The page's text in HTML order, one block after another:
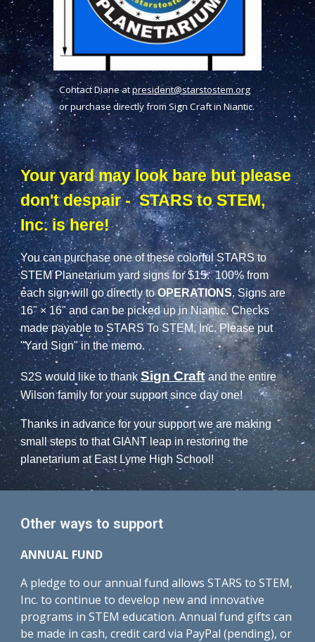
Contact Diane atpresident@starstostem.org
or purchase directly from Sign Craft in Niantic.
Your yard may look bare but please
don't despair - STARS to STEM,
Inc. is here!
You can purchase one of these colorful STARS to
STEM Planetarium yard signs for $15.100%from
each sign will go directly toOPERATIONS. Signs are
16" × 16" and can be picked up in Niantic. Checks
made payable to STARS To STEM, Inc. Please put
"Yard Sign" in the memo.
S2S would like to thankSign Craft and the entire
Wilson family for your support since day one!
Thanks in advance for your support we are making
small steps to that GIANT leap in restoring the
planetarium at East Lyme High School!
Other ways to support
ANNUAL FUND
A pledge to our annual fund allows STARS to STEM,
Inc. to continue to develop new and innovative
programs in STEM education. Annual fund gifts can
be made in cash, credit card via PayPal (pending), or